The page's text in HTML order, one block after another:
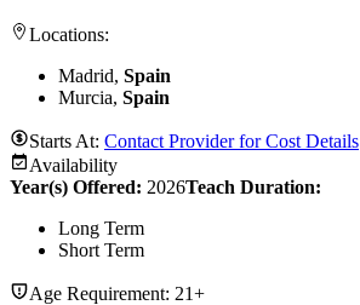
Locations:
Madrid, Spain
Murcia, Spain
Starts At: Contact Provider for Cost Details
Availability
Year(s) Offered: 2026Teach Duration:
Long Term
Short Term
Age Requirement: 21+